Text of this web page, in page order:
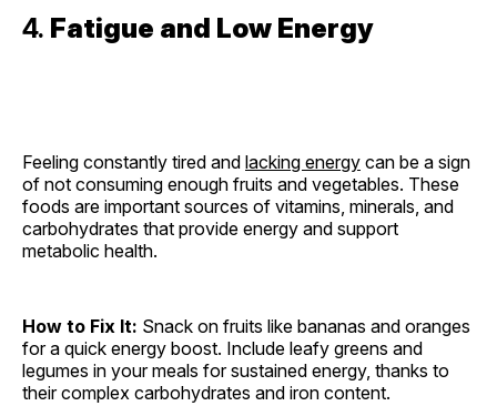
4. Fatigue and Low Energy
Feeling constantly tired and lacking energy can be a sign
of not consuming enough fruits and vegetables. These
foods are important sources of vitamins, minerals, and
carbohydrates that provide energy and support
metabolic health.
How to Fix It: Snack on fruits like bananas and oranges
for a quick energy boost. Include leafy greens and
legumes in your meals for sustained energy, thanks to
their complex carbohydrates and iron content.